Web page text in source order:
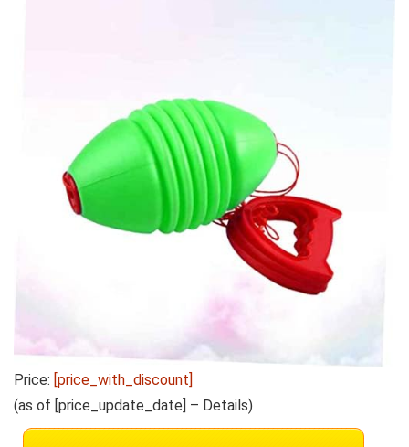
Price: [price_with_discount]
(as of [price_update_date] – Details)